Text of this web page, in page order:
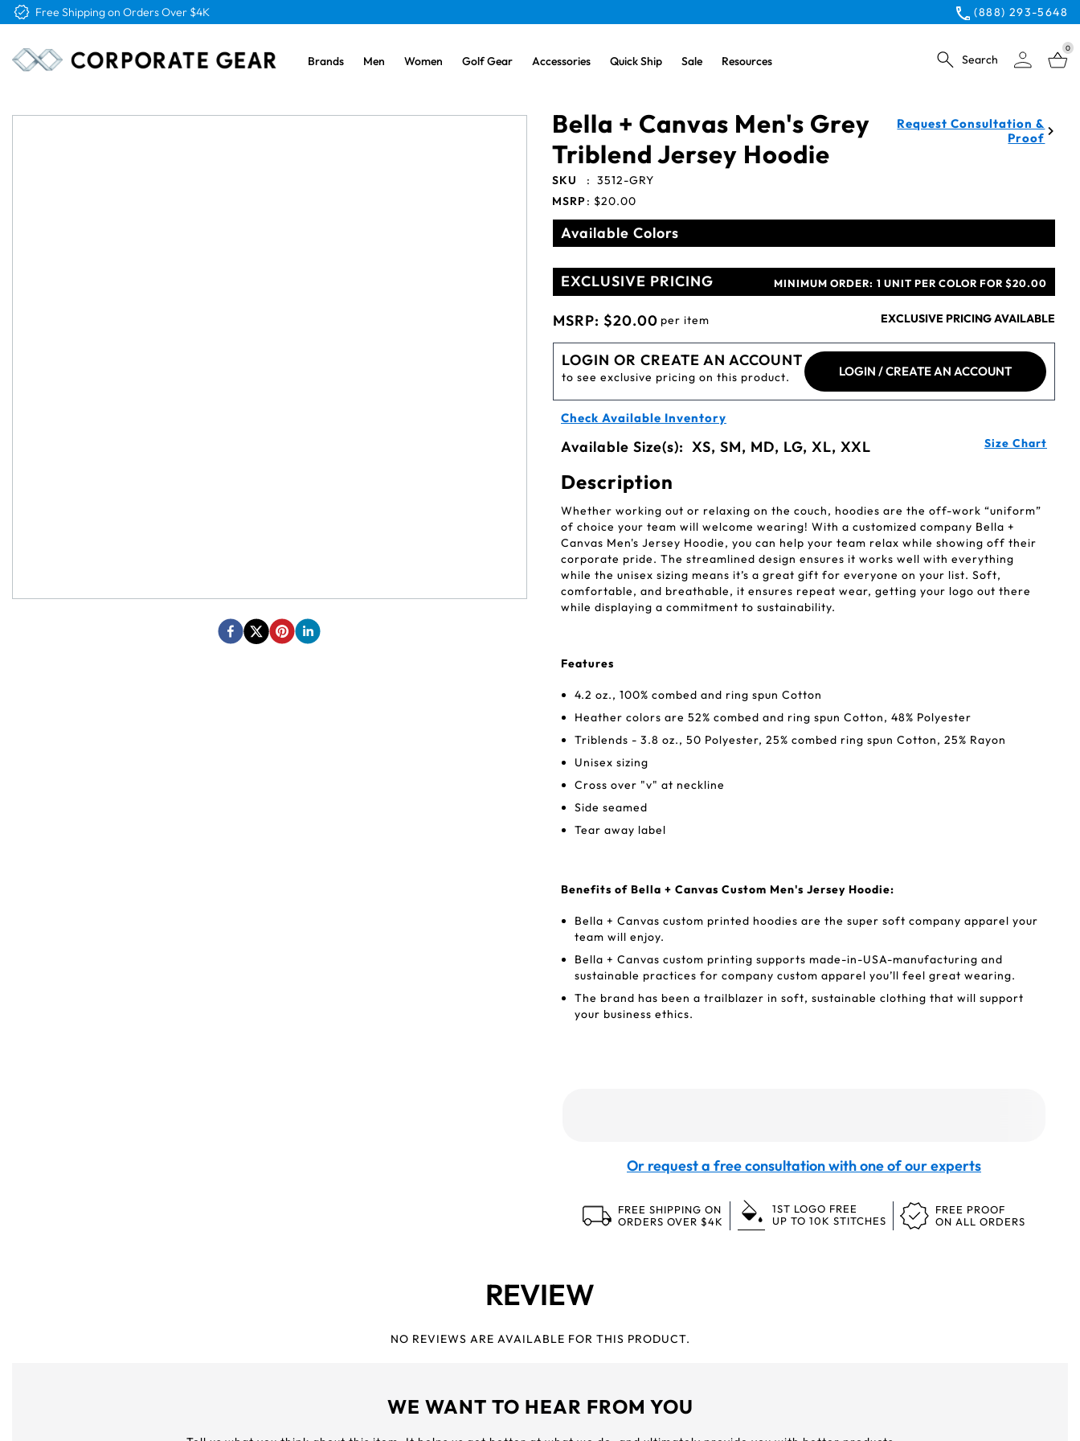
Free Logo & Proof on All Orders (888) 293-5648
Brands Men Women Golf Gear Accessories Quick Ship Sale Resources Search
0
Bella + Canvas Men's Grey
Triblend Jersey Hoodie
SKU : 3512-GRY
MSRP: $20.00
Request Consultation &
Proof
Available Colors
EXCLUSIVE PRICING MINIMUM ORDER: 1 UNIT PER COLOR FOR $20.00
MSRP: $20.00 per item EXCLUSIVE PRICING AVAILABLE
LOGIN OR CREATE AN ACCOUNT
to see exclusive pricing on this product. LOGIN / CREATE AN ACCOUNT
Check Available Inventory
Available Size(s): XS, SM, MD, LG, XL, XXL Size Chart
Description
Whether working out or relaxing on the couch, hoodies are the off-work “uniform”
of choice your team will welcome wearing! With a customized company Bella +
Canvas Men's Jersey Hoodie, you can help your team relax while showing off their
corporate pride. The streamlined design ensures it works well with everything
while the unisex sizing means it’s a great gift for everyone on your list. Soft,
comfortable, and breathable, it ensures repeat wear, getting your logo out there
while displaying a commitment to sustainability.
Features
4.2 oz., 100% combed and ring spun Cotton
Heather colors are 52% combed and ring spun Cotton, 48% Polyester
Triblends - 3.8 oz., 50 Polyester, 25% combed ring spun Cotton, 25% Rayon
Unisex sizing
Cross over "v" at neckline
Side seamed
Tear away label
Benefits of Bella + Canvas Custom Men's Jersey Hoodie:
Bella + Canvas custom printed hoodies are the super soft company apparel your
team will enjoy.
Bella + Canvas custom printing supports made-in-USA-manufacturing and
sustainable practices for company custom apparel you’ll feel great wearing.
The brand has been a trailblazer in soft, sustainable clothing that will support
your business ethics.
Or request a free consultation with one of our experts
FREE SHIPPING ON
ORDERS OVER $4K
1ST LOGO FREE
UP TO 10K STITCHES
FREE PROOF
ON ALL ORDERS
REVIEW
NO REVIEWS ARE AVAILABLE FOR THIS PRODUCT.
WE WANT TO HEAR FROM YOU